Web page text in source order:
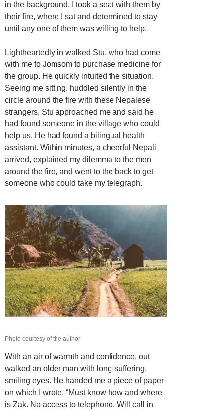
in the background, I took a seat with them by
their fire, where I sat and determined to stay
until any one of them was willing to help.
Lightheartedly in walked Stu, who had come
with me to Jomsom to purchase medicine for
the group. He quickly intuited the situation.
Seeing me sitting, huddled silently in the
circle around the fire with these Nepalese
strangers, Stu approached me and said he
had found someone in the village who could
help us. He had found a bilingual health
assistant. Within minutes, a cheerful Nepali
arrived, explained my dilemma to the men
around the fire, and went to the back to get
someone who could take my telegraph.
Photo courtesy of the author
With an air of warmth and confidence, out
walked an older man with long-suffering,
smiling eyes. He handed me a piece of paper
on which I wrote, “Must know how and where
is Zak. No access to telephone. Will call in